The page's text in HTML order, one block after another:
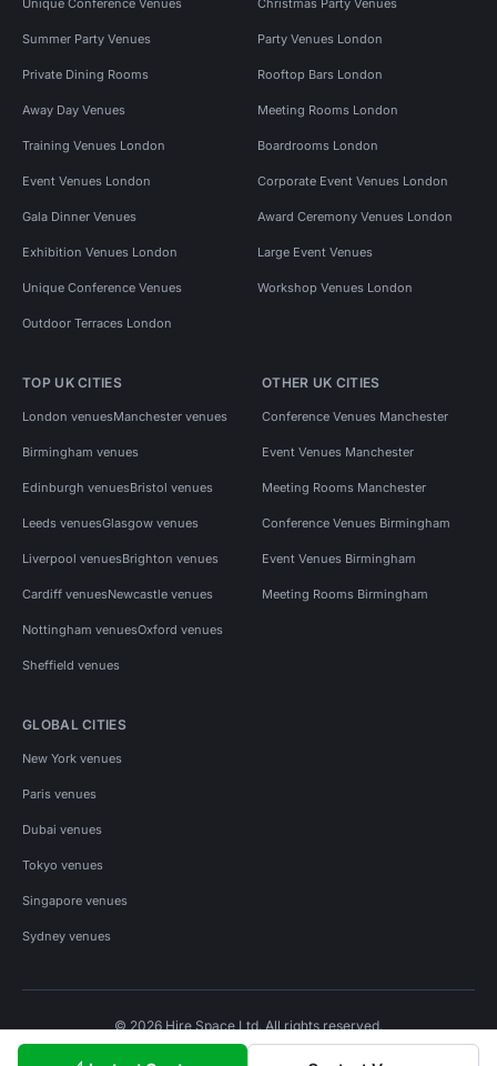
Summer Party Venues Party Venues London
Private Dining Rooms Rooftop Bars London
Away Day Venues Meeting Rooms London
Training Venues London Boardrooms London
Event Venues London Corporate Event Venues London
Gala Dinner Venues Award Ceremony Venues London
Exhibition Venues London Large Event Venues
Unique Conference Venues Workshop Venues London
Outdoor Terraces London
TOP UK CITIES
London venuesManchester venues
Birmingham venues
Edinburgh venuesBristol venues
Leeds venuesGlasgow venues
Liverpool venuesBrighton venues
Cardiff venuesNewcastle venues
Nottingham venuesOxford venues
Sheffield venues
OTHER UK CITIES
Conference Venues Manchester
Event Venues Manchester
Meeting Rooms Manchester
Conference Venues Birmingham
Event Venues Birmingham
Meeting Rooms Birmingham
GLOBAL CITIES
New York venues
Paris venues
Dubai venues
Tokyo venues
Singapore venues
Sydney venues
© 2026 Hire Space Ltd. All rights reserved.
Privacy